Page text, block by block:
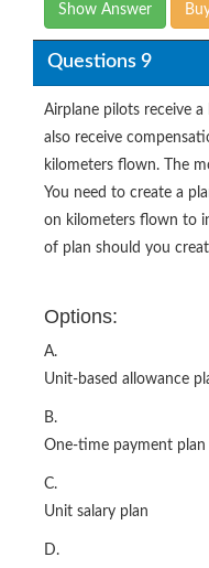
Show Answer
Questions 9
Airplane pilots receive a
also receive
kilometers flown. The
You need to create a
on kilometers flown to
of plan should you
Options:
A.
Unit-based allowance
B.
One-time payment plan
C.
Unit salary plan
D.